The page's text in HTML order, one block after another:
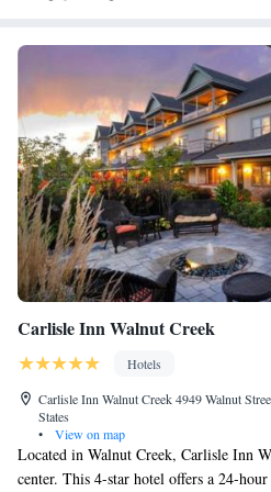
Carlisle Inn Walnut Creek
Hotels
Carlisle Inn Walnut Creek 4949 Walnut
States
•
View on map
Located in Walnut Creek, Carlisle Inn
center. This 4-star hotel offers a 24-